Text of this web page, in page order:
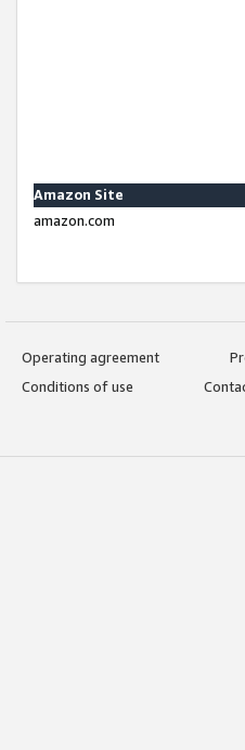
Amazon Site
amazon.com
Operating agreement
Conditions of use